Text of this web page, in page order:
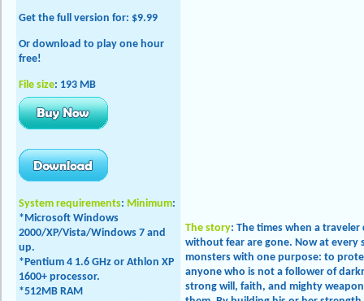
Get the full version for: $9.99
Or download to play one hour
free!
File size: 193 MB
System requirements: Minimum:
*Microsoft Windows
2000/XP/Vista/Windows 7 and
up.
*Pentium 4 1.6 GHz or Athlon XP
1600+ processor.
*512MB RAM
The story: The times when a
without fear are gone. Now at every
monsters with one purpose: to
anyone who is not a follower of
strong will, faith, and mighty